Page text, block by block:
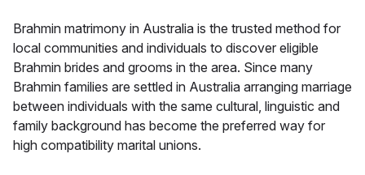
Brahmin matrimony in Australia is the trusted method for
local communities and individuals to discover eligible
Brahmin brides and grooms in the area. Since many
Brahmin families are settled in Australia arranging marriage
between individuals with the same cultural, linguistic and
family background has become the preferred way for
high compatibility marital unions.